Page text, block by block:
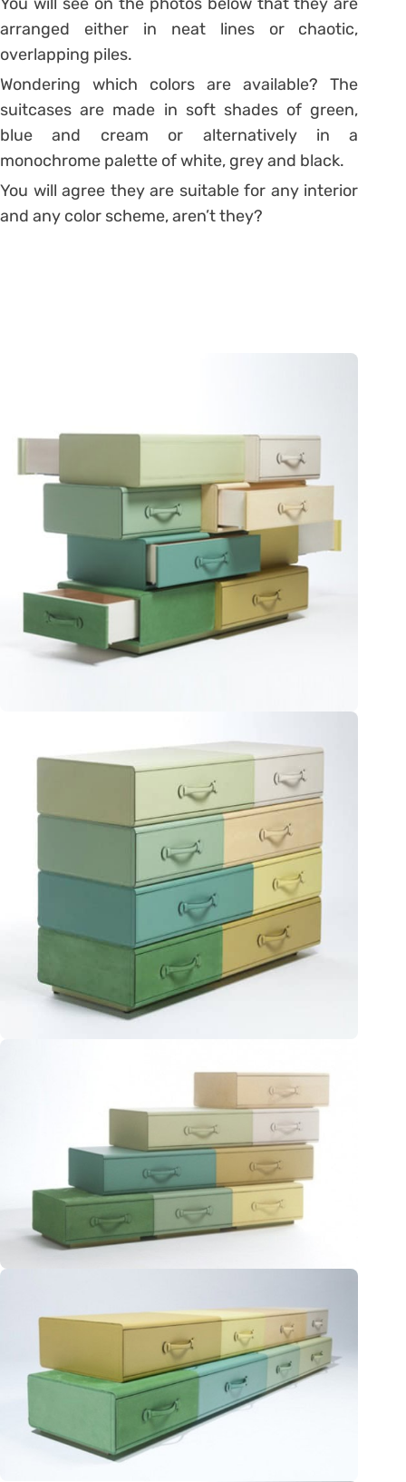
arranged either in neat lines or chaotic,
overlapping piles.
Wondering which colors are available? The
suitcases are made in soft shades of green,
blue and cream or alternatively in a
monochrome palette of white, grey and black.
You will agree they are suitable for any interior
and any color scheme, aren’t they?